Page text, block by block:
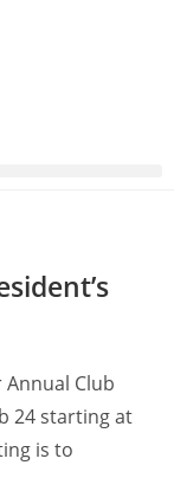
Club
24 starting at
is to